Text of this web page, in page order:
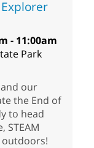
- 11:00am
Park
and our
the End of
to head
STEAM